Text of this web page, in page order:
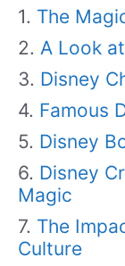
The
A Look
Disney
Famous
Disney
Disney
Magic
The
Culture